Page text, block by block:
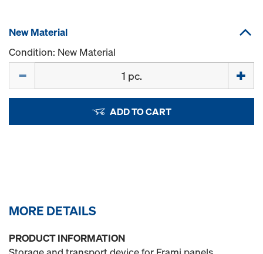
New Material
Condition: New Material
ADD TO CART
MORE DETAILS
PRODUCT INFORMATION